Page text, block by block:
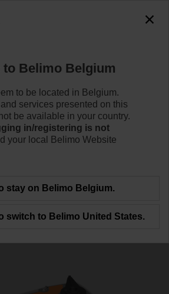
accessing the absolute URL
be/en_GB/~mgnlArea=cookies~".
be/en_GB/~mgnlArea=cookies~
Ball Valves
O
to Belimo Belgium
to be located in Belgium.
services presented on this
be available in your country.
in/registering is not
your local Belimo Website
stay on Belimo Belgium.
switch to Belimo United States.